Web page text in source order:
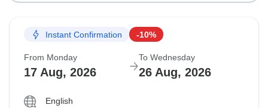
Instant Confirmation -10%
From Monday
17 Aug, 2026
To Wednesday
26 Aug, 2026
English